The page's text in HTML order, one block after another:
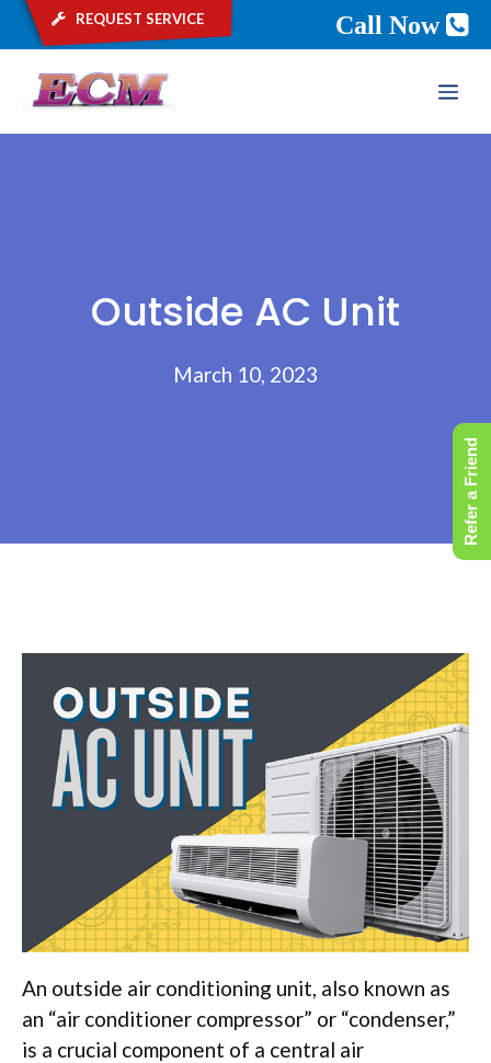
request service Call Now
Outside AC Unit
March 10, 2023
An outside air conditioning unit, also known as
an “air conditioner compressor” or “condenser,”
is a crucial component of a central air
Refer a Friend